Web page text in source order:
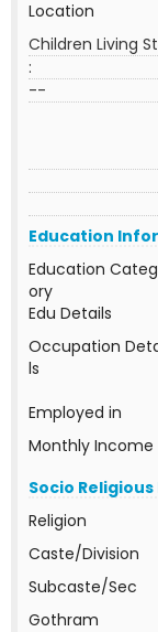
Location
Children Living
:
--
Education
Education Categ
ory
Edu Details
Occupation
ls
Employed in
Monthly Income
Socio
Religion
Caste/Division
Subcaste/Sec
Gothram